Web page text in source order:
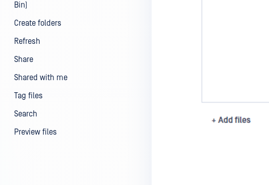
Bin)
Create folders
Refresh
Share
Shared with me
Tag files
Search
Preview files